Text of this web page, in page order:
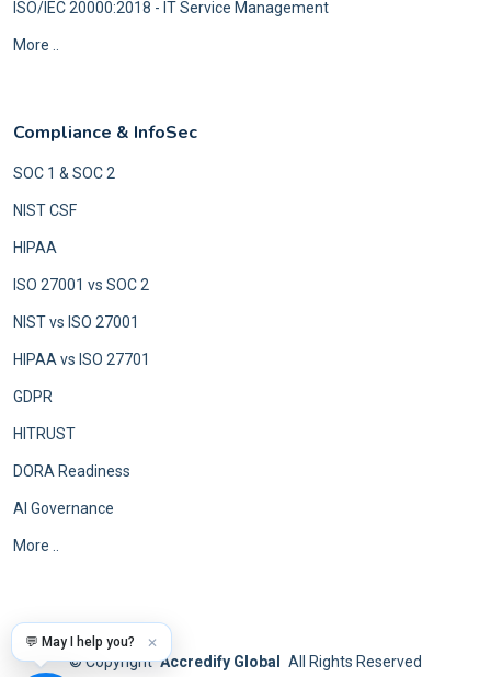
💬 May I help you? ✕
ISO/IEC 20000:2018 - IT Service Management
More ..
Compliance & InfoSec
SOC 1 & SOC 2
NIST CSF
HIPAA
ISO 27001 vs SOC 2
NIST vs ISO 27001
HIPAA vs ISO 27701
GDPR
HITRUST
DORA Readiness
AI Governance
More ..
©Copyright Accredify Global All Rights Reserved